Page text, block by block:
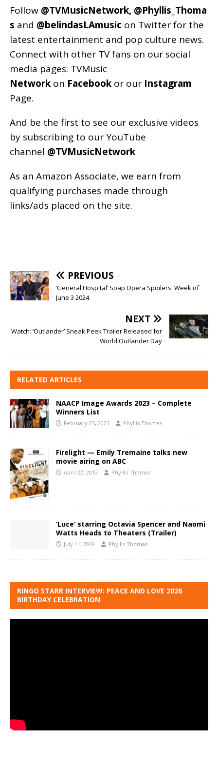
Follow @TVMusicNetwork, @Phyllis_Thoma
s and @belindasLAmusic on Twitter for the
latest entertainment and pop culture news.
Connect with other TV fans on our social
media pages: TVMusic
Network on Facebook or our Instagram
Page.
And be the first to see our exclusive videos
by subscribing to our YouTube
channel @TVMusicNetwork
As an Amazon Associate, we earn from
qualifying purchases made through
links/ads placed on the site.
PREVIOUS
‘General Hospital’ Soap Opera Spoilers: Week of
June 3 2024
NEXT
Watch: ‘Outlander’ Sneak Peek Trailer Released for
World Outlander Day
RELATED ARTICLES
NAACP Image Awards 2023 – Complete
Winners List
February 25, 2023 Phyllis Thomas
Firelight — Emily Tremaine talks new
movie airing on ABC
April 22, 2012 Phyllis Thomas
‘Luce’ starring Octavia Spencer and Naomi
Watts Heads to Theaters (Trailer)
July 11, 2019 Phyllis Thomas
RINGO STARR INTERVIEW: PEACE AND LOVE 2026
BIRTHDAY CELEBRATION